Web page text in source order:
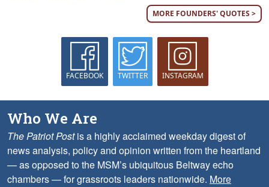
MORE FOUNDERS' QUOTES >
FACEBOOK TWITTER INSTAGRAM
Who We Are
The Patriot Postis a highly acclaimed weekday digest of
news analysis, policy and opinion written from the heartland
— as opposed to the MSM’s ubiquitous Beltway echo
chambers — for grassroots leaders nationwide. More